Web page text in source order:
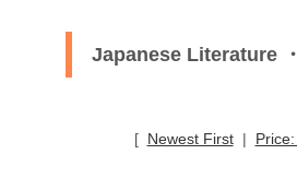
Japanese Literature
[ Newest First|